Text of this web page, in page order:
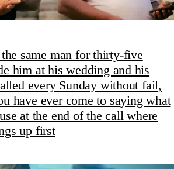
same man for thirty-five
him at his wedding and his
every Sunday without fail,
have ever come to saying what
at the end of the call where
up first